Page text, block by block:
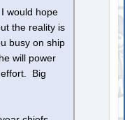
would hope
the reality is
busy on ship
will power
Big